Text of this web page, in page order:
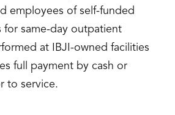
employees of self-funded
for same-day outpatient
at IBJI-owned facilities
full payment by cash or
to service.